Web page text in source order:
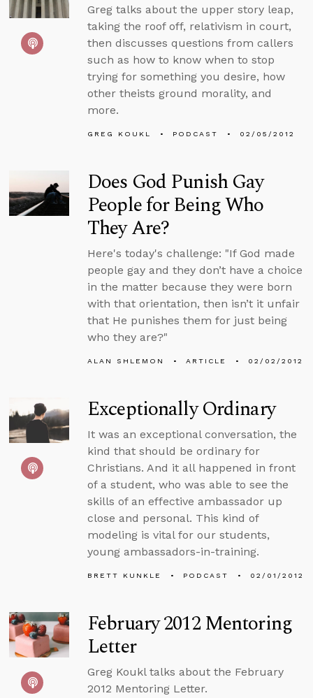
Greg talks about the upper story leap,
taking the roof off, relativism in court,
then discusses questions from callers
such as how to know when to stop
trying for something you desire, how
other theists ground morality, and
more.
GREG KOUKL PODCAST 02/05/2012
Does God Punish Gay
People for Being Who
They Are?
Here's today's challenge: "If God made
people gay and they don’t have a choice
in the matter because they were born
with that orientation, then isn’t it unfair
that He punishes them for just being
who they are?"
ALAN SHLEMON ARTICLE 02/02/2012
Exceptionally Ordinary
It was an exceptional conversation, the
kind that should be ordinary for
Christians. And it all happened in front
of a student, who was able to see the
skills of an effective ambassador up
close and personal. This kind of
modeling is vital for our students,
young ambassadors-in-training.
BRETT KUNKLE PODCAST 02/01/2012
February 2012 Mentoring
Letter
Greg Koukl talks about the February
2012 Mentoring Letter.